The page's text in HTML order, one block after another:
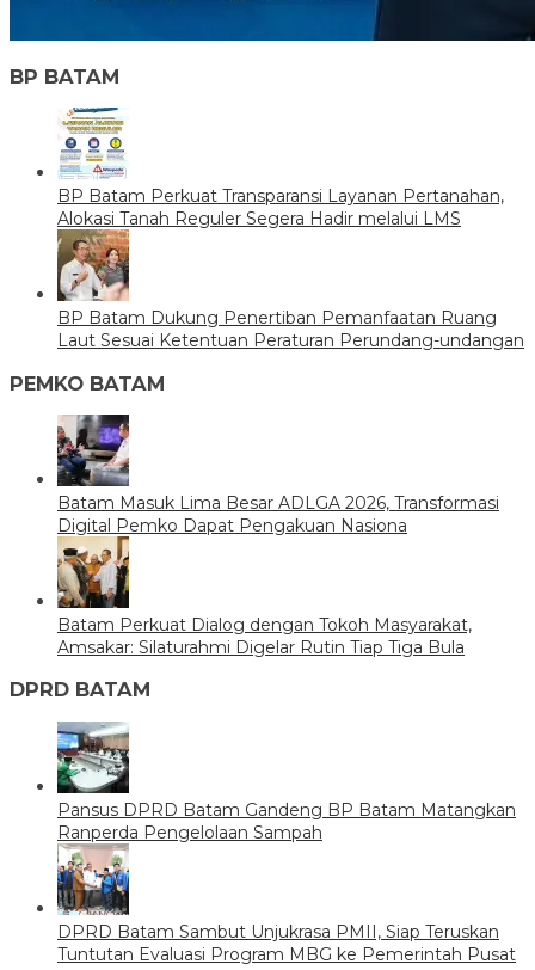
BP BATAM
BP Batam Perkuat Transparansi Layanan Pertanahan,
Alokasi Tanah Reguler Segera Hadir melalui LMS
BP Batam Dukung Penertiban Pemanfaatan Ruang
Laut Sesuai Ketentuan Peraturan Perundang-undangan
PEMKO BATAM
Batam Masuk Lima Besar ADLGA 2026, Transformasi
Digital Pemko Dapat Pengakuan Nasiona
Batam Perkuat Dialog dengan Tokoh Masyarakat,
Amsakar: Silaturahmi Digelar Rutin Tiap Tiga Bula
DPRD BATAM
Pansus DPRD Batam Gandeng BP Batam Matangkan
Ranperda Pengelolaan Sampah
DPRD Batam Sambut Unjukrasa PMII, Siap Teruskan
Tuntutan Evaluasi Program MBG ke Pemerintah Pusat